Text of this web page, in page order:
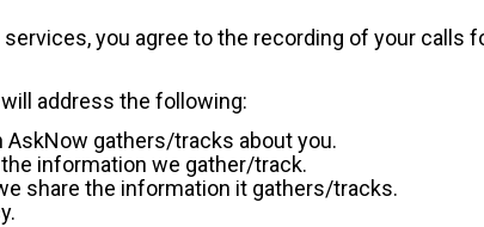
you agree to the recording of your
address the following:
AskNow gathers/tracks about you.
information we gather/track.
share the information it gathers/tracks.